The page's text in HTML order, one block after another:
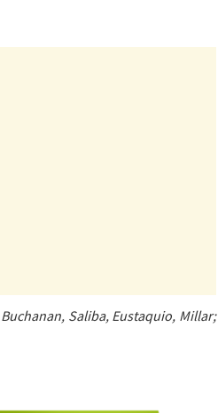
Saliba, Eustaquio, Millar;